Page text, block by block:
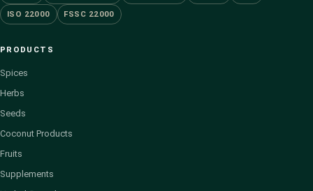
ISO 22000 FSSC 22000
PRODUCTS
Spices
Herbs
Seeds
Coconut Products
Fruits
Supplements